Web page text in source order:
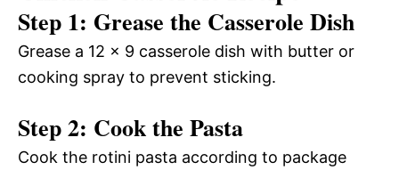
Step 1: Grease the Casserole Dish
Grease a 12 x 9 casserole dish with butter or
cooking spray to prevent sticking.
Step 2: Cook the Pasta
Cook the rotini pasta according to package